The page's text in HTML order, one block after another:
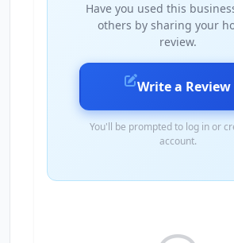
Have you used this
others by sharing your
review.
Write a Review
You'll be prompted to log in or
account.